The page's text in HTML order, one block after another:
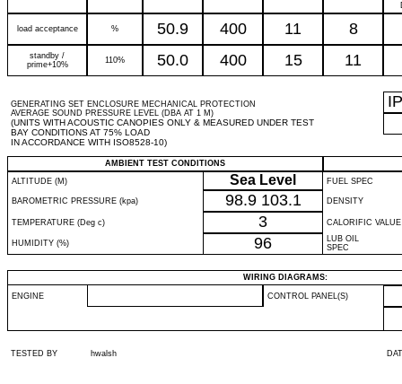
load acceptance % 50.9 400 11 8
standby /
prime+10%
110% 50.0 400 15 11
GENERATING SET ENCLOSURE MECHANICAL PROTECTION
AVERAGE SOUND PRESSURE LEVEL (DBA AT 1 M)
(UNITS WITH ACOUSTIC CANOPIES ONLY & MEASURED UNDER TEST
BAY CONDITIONS AT 75% LOAD
IN ACCORDANCE WITH ISO8528-10)
IP
AMBIENT TEST CONDITIONS
ALTITUDE (M)
Sea Level FUEL SPEC
BAROMETRIC PRESSURE (kpa) 98.9 103.1 DENSITY
TEMPERATURE (Deg c) 3 CALORIFIC VALUE
HUMIDITY (%) 96
LUB OIL
SPEC
WIRING DIAGRAMS:
ENGINE CONTROL PANEL(S)
TESTED BY hwalsh